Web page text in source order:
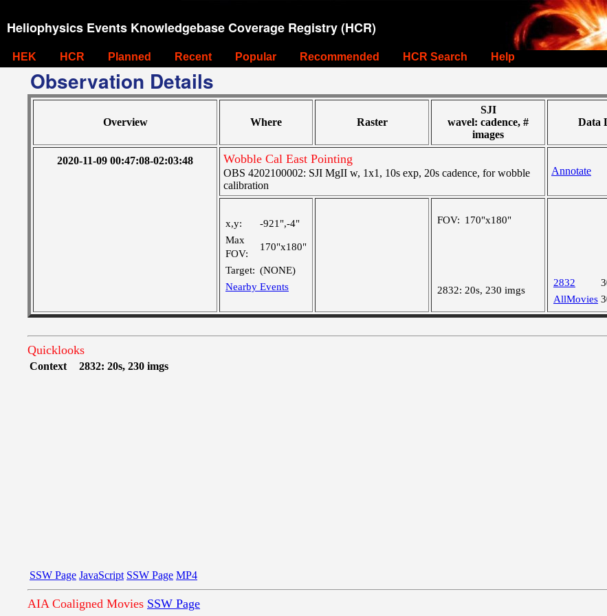
Heliophysics Events Knowledgebase Coverage Registry (HCR)
HEK HCR Planned Recent Popular Recommended HCR Search Help
Observation Details
Overview Where Raster
SJI
wavel: cadence, #
images
Data
2020-11-09 00:47:08-02:03:48 Wobble Cal East Pointing
OBS 4202100002: SJI MgII w, 1x1, 10s exp, 20s cadence, for wobble
calibration
Annotate
x,y:
-921",-4"
Max
FOV:
170"x180"
Target: (NONE)
Nearby Events
FOV: 170"x180"
2832: 20s, 230 imgs
2832
AllMovies
Quicklooks
Context 2832: 20s, 230 imgs
SSW Page JavaScript SSW Page MP4
AIA Coaligned Movies SSW Page